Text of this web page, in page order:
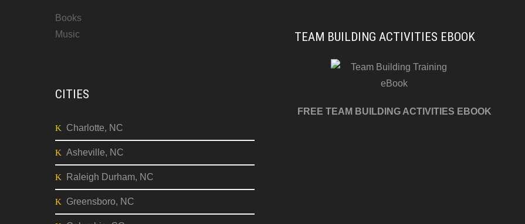
Books
Music
CITIES
Charlotte, NC
Asheville, NC
Raleigh Durham, NC
Greensboro, NC
TEAM BUILDING ACTIVITIES EBOOK
FREE TEAM BUILDING ACTIVITIES EBOOK